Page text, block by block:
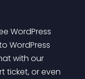
WordPress
WordPress
with our
ticket, or even